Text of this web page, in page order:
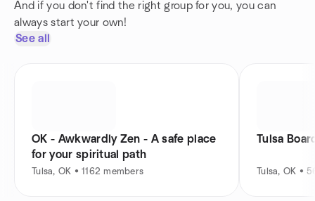
And if you don't find the right group for you, you can
always start your own!
See all
OK - Awkwardly Zen - A safe place
for your spiritual path
Tulsa, OK • 1162 members
Tulsa
Tulsa, OK •